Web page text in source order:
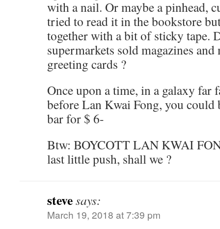
with a nail. Or maybe a pinhead,
tried to read it in the bookstore
together with a bit of sticky tape.
supermarkets sold magazines and
greeting cards ?
Once upon a time, in a galaxy far
before Lan Kwai Fong, you could
bar for $ 6-
Btw: BOYCOTT LAN KWAI
last little push, shall we ?
stevesays:
March 19, 2018 at 7:39 pm